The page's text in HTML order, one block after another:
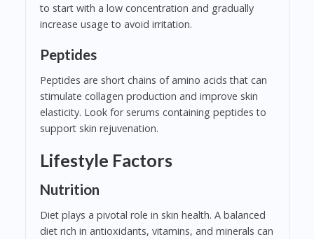
to start with a low concentration and gradually
increase usage to avoid irritation.
Peptides
Peptides are short chains of amino acids that can
stimulate collagen production and improve skin
elasticity. Look for serums containing peptides to
support skin rejuvenation.
Lifestyle Factors
Nutrition
Diet plays a pivotal role in skin health. A balanced
diet rich in antioxidants, vitamins, and minerals can